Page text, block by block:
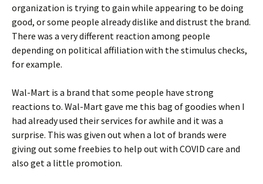
organization is trying to gain while appearing to be doing
good, or some people already dislike and distrust the brand.
There was a very different reaction among people
depending on political affiliation with the stimulus checks,
for example.
Wal-Mart is a brand that some people have strong
reactions to. Wal-Mart gave me this bag of goodies when I
had already used their services for awhile and it was a
surprise. This was given out when a lot of brands were
giving out some freebies to help out with COVID care and
also get a little promotion.